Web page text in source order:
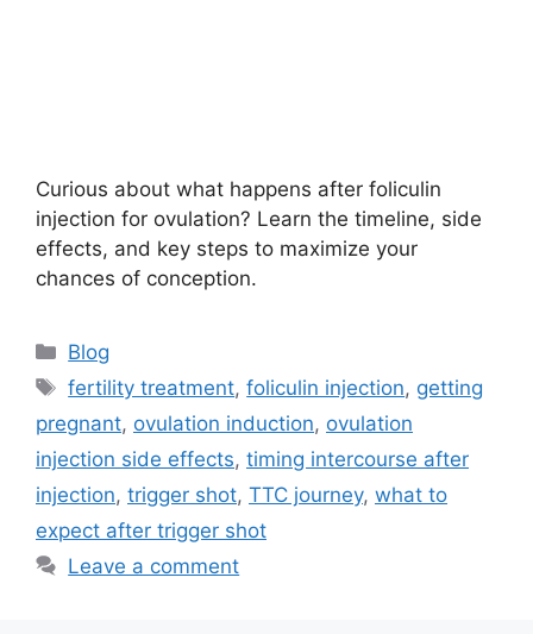
Curious about what happens after foliculin
injection for ovulation? Learn the timeline, side
effects, and key steps to maximize your
chances of conception.
Categories
Blog
Tags
fertility treatment,foliculin injection, getting
pregnant, ovulation induction, ovulation
injection side effects, timing intercourse after
injection, trigger shot, TTC journey, what to
expect after trigger shot
Leave a comment